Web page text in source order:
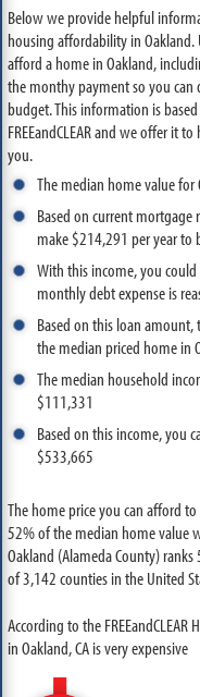
Below we provide helpful
housing affordability in
afford a home in Oakland,
the monthy payment so you
budget. This information is
FREEandCLEAR and we offer it
you.
The median home value for
Based on current
make $214,291 per year to
With this income, you
monthly debt expense is
Based on this loan
the median priced home in
The median household
$111,331
Based on this income, you
$533,665
The home price you can afford
52% of the median home value
Oakland (Alameda County)
of 3,142 counties in the United
According to the
in Oakland, CA is very expensive